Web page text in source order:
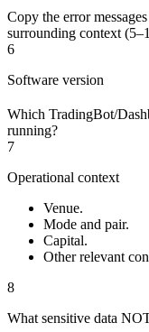
Copy the error
surrounding context
6
Software version
Which TradingBot/
running?
7
Operational context
Venue.
Mode and pair.
Capital.
Other relevant
8
What sensitive data